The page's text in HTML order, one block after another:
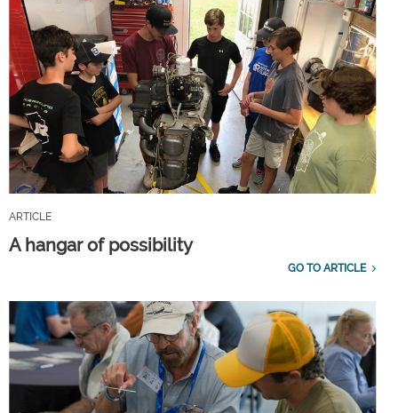
ARTICLE
A hangar of possibility
GO TO ARTICLE